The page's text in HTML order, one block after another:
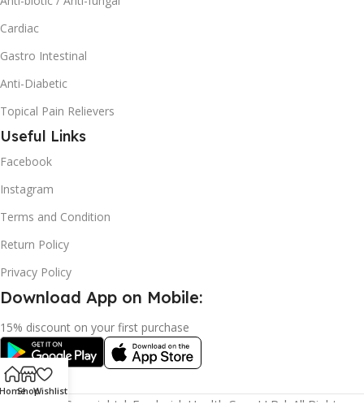
Cardiac
Gastro Intestinal
Anti-Diabetic
Topical Pain Relievers
Useful Links
Facebook
Instagram
Terms and Condition
Return Policy
Privacy Policy
Download App on Mobile:
15% discount on your first purchase
2024© Copyright | Frederick Health Care LLP | All Rights
ShopWishlist